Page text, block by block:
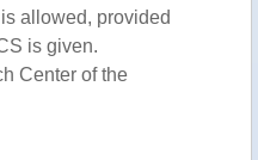
allowed, provided
is given.
Center of the